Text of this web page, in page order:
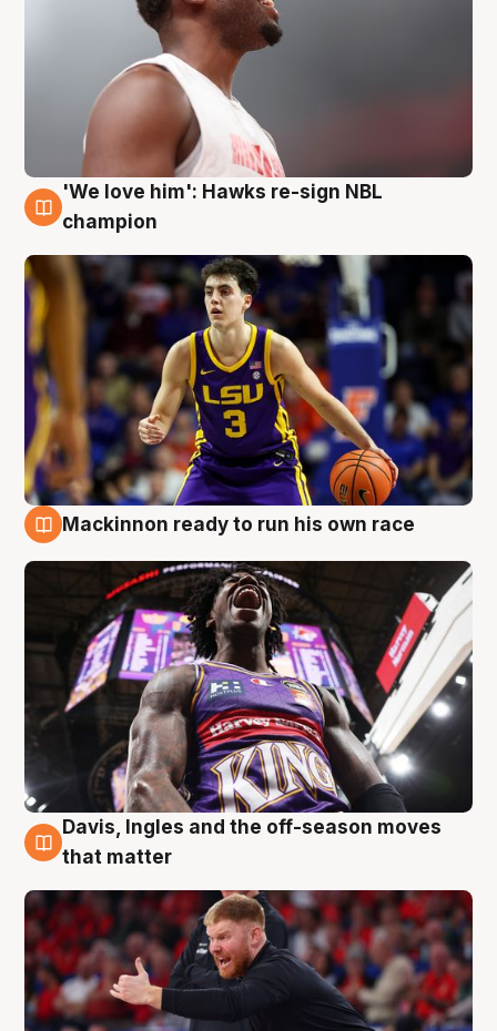
6 Aug
'We love him': Hawks re-sign NBL
champion
Mackinnon ready to run his own race
6 Aug
Davis, Ingles and the off-season moves
that matter